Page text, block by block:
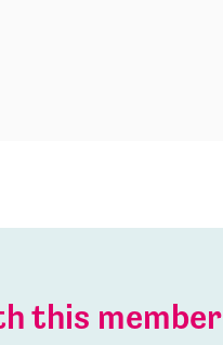
this member